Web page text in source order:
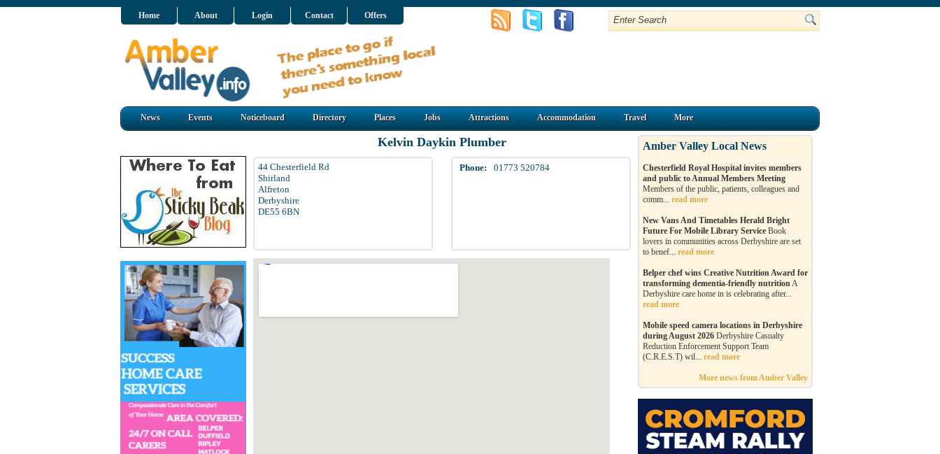
Home About Login Contact Offers
News Events Noticeboard Directory Places Jobs Attractions Accommodation Travel More
Kelvin Daykin Plumber
44 Chesterfield Rd
Shirland
Alfreton
Derbyshire
DE55 6BN
Phone: 01773 520784
Amber Valley Local News
Chesterfield Royal Hospital invites members
and public to Annual Members Meeting
Members of the public, patients, colleagues and
comm... read more
New Vans And Timetables Herald Bright
Future For Mobile Library Service Book
lovers in communities across Derbyshire are set
to benef... read more
Belper chef wins Creative Nutrition Award for
transforming dementia-friendly nutritionA
Derbyshire care home in is celebrating after...
read more
Mobile speed camera locations in Derbyshire
during August 2026 Derbyshire Casualty
Reduction Enforcement Support Team
(C.R.E.S.T) wil... read more
More news from Amber Valley